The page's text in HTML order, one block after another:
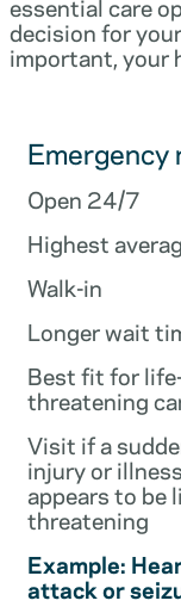
decision for
important, your
Emergency
Open 24/7
Highest
Walk-in
Longer wait
Best fit for
threatening
Visit if a
injury or illness
appears to be
threatening
Example:
attack or